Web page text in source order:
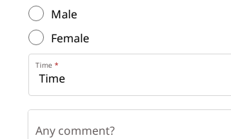
Male
Female
Time
Any comment?